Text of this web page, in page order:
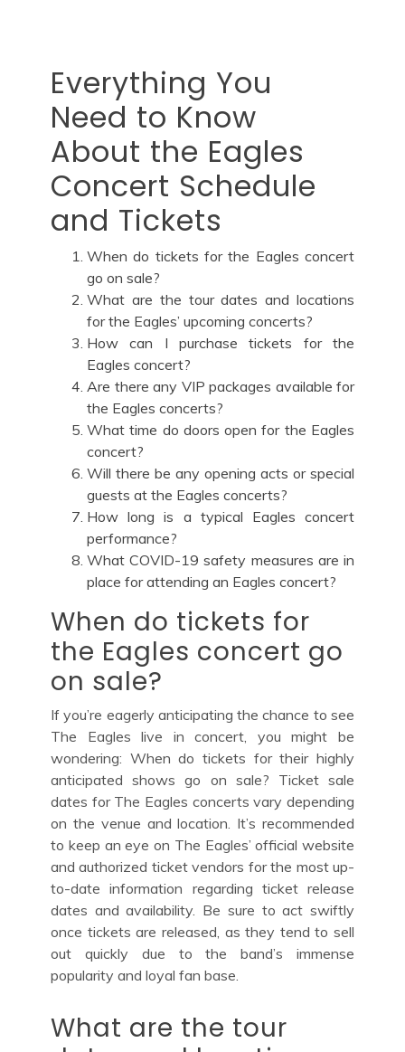
Everything You
Need to Know
About the Eagles
Concert Schedule
and Tickets
When do tickets for the Eagles concert
go on sale?
What are the tour dates and locations
for the Eagles’ upcoming concerts?
How can I purchase tickets for the
Eagles concert?
Are there any VIP packages available for
the Eagles concerts?
What time do doors open for the Eagles
concert?
Will there be any opening acts or special
guests at the Eagles concerts?
How long is a typical Eagles concert
performance?
What COVID-19 safety measures are in
place for attending an Eagles concert?
When do tickets for
the Eagles concert go
on sale?
If you’re eagerly anticipating the chance to see
The Eagles live in concert, you might be
wondering: When do tickets for their highly
anticipated shows go on sale? Ticket sale
dates for The Eagles concerts vary depending
on the venue and location. It’s recommended
to keep an eye on The Eagles’ official website
and authorized ticket vendors for the most up-
to-date information regarding ticket release
dates and availability. Be sure to act swiftly
once tickets are released, as they tend to sell
out quickly due to the band’s immense
popularity and loyal fan base.
What are the tour